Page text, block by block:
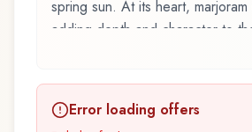
spring sun. At its heart,
adding depth and character to
The base reveals sandalwood,
L'Eau Neuve by Lubin, launched
Error loading offers